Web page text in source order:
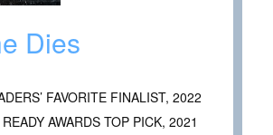
Dies
FAVORITE FINALIST, 2022
AWARDS TOP PICK, 2021